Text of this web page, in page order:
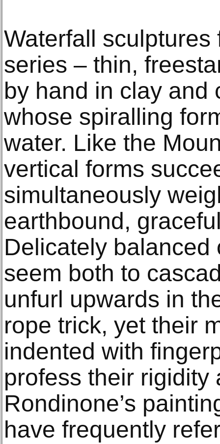
Waterfall
series – thin,
by hand in clay and
whose spiralling
water. Like the
vertical forms
simultaneously
earthbound,
Delicately balanced
seem both to
unfurl upwards in
rope trick, yet their
indented with
profess their rigidity
Rondinone’s
have frequently